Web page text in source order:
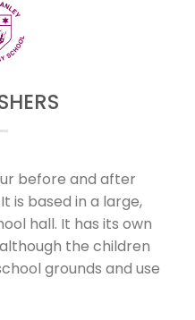
before and after
is based in a large,
hall. It has its own
the children
grounds and use